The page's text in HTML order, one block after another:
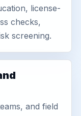
license-
checks,
screening.
and field